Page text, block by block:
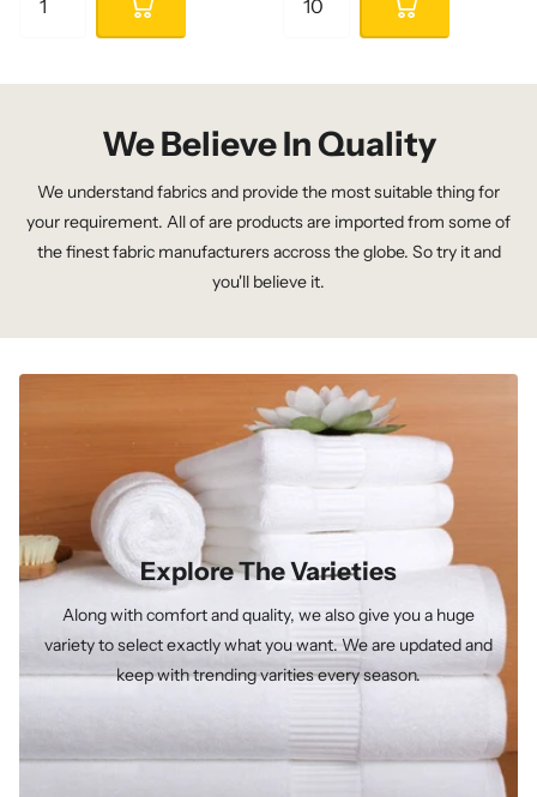
We Believe In Quality
We understand fabrics and provide the most suitable thing for
your requirement. All of are products are imported from some of
the finest fabric manufacturers accross the globe. So try it and
you'll believe it.
Explore The Varieties
Along with comfort and quality, we also give you a huge
variety to select exactly what you want. We are updated and
keep with trending varities every season.